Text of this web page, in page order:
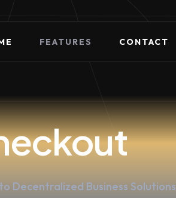
FEATURES CONTACT
Decentralized Business Solutions